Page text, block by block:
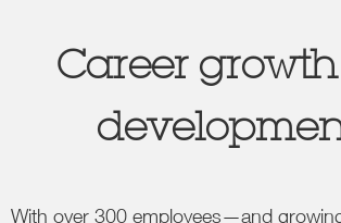
Career
With over 300 employees—and